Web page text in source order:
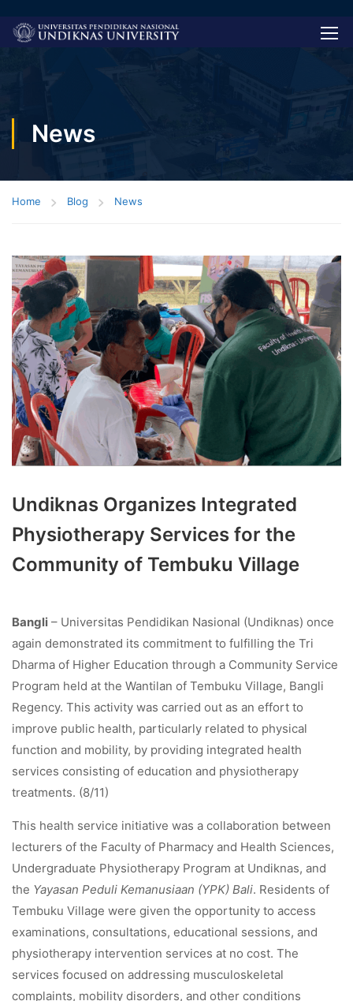
News
Home Blog News
Undiknas Organizes Integrated
Physiotherapy Services for the
Community of Tembuku Village
Bangli – Universitas Pendidikan Nasional (Undiknas) once
again demonstrated its commitment to fulfilling the Tri
Dharma of Higher Education through a Community Service
Program held at the Wantilan of Tembuku Village, Bangli
Regency. This activity was carried out as an effort to
improve public health, particularly related to physical
function and mobility, by providing integrated health
services consisting of education and physiotherapy
treatments. (8/11)
This health service initiative was a collaboration between
lecturers of the Faculty of Pharmacy and Health Sciences,
Undergraduate Physiotherapy Program at Undiknas, and
the Yayasan Peduli Kemanusiaan (YPK) Bali. Residents of
Tembuku Village were given the opportunity to access
examinations, consultations, educational sessions, and
physiotherapy intervention services at no cost. The
services focused on addressing musculoskeletal
complaints, mobility disorders, and other conditions